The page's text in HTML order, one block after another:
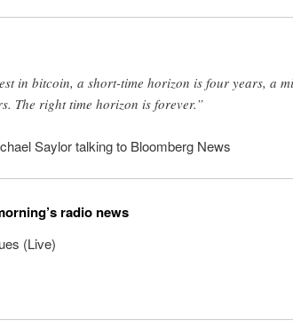
in bitcoin, a short-time horizon is four years, a
The right time horizon is forever.”
Saylor talking to Bloomberg News
radio news
(Live)